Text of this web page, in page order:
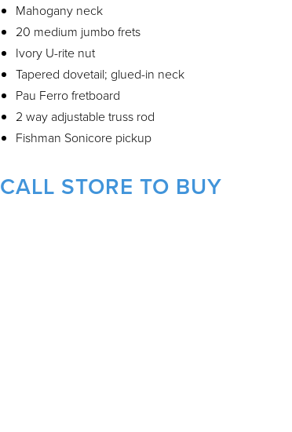
Mahogany neck
20 medium jumbo frets
Ivory U-rite nut
Tapered dovetail; glued-in neck
Pau Ferro fretboard
2 way adjustable truss rod
Fishman Sonicore pickup
CALL STORE TO BUY